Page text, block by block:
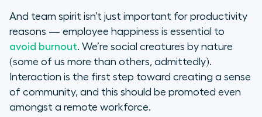
And team spirit isn’t just important for productivity
reasons — employee happiness is essential to
avoid burnout. We’re social creatures by nature
(some of us more than others, admittedly).
Interaction is the first step toward creating a sense
of community, and this should be promoted even
amongst a remote workforce.